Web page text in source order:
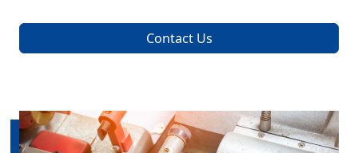
Contact Us